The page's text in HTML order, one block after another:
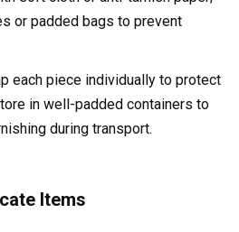
or padded bags to prevent
each piece individually to protect
in well-padded containers to
during transport.
Items